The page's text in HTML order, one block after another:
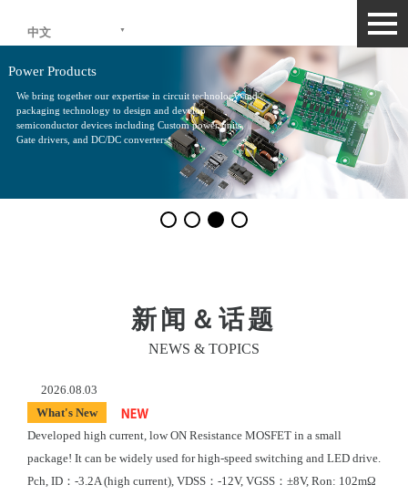
中文
Power Products
We bring together our expertise in circuit technology and
packaging technology to design and develop
semiconductor devices including Custom power units,
Gate drivers, and DC/DC converters.
新闻＆话题
NEWS & TOPICS
2026.08.03
What's New
Developed high current, low ON Resistance MOSFET in a small
package! It can be widely used for high-speed switching and LED drive.
Pch, ID：-3.2A (high current), VDSS：-12V, VGSS：±8V, Ron: 102mΩ